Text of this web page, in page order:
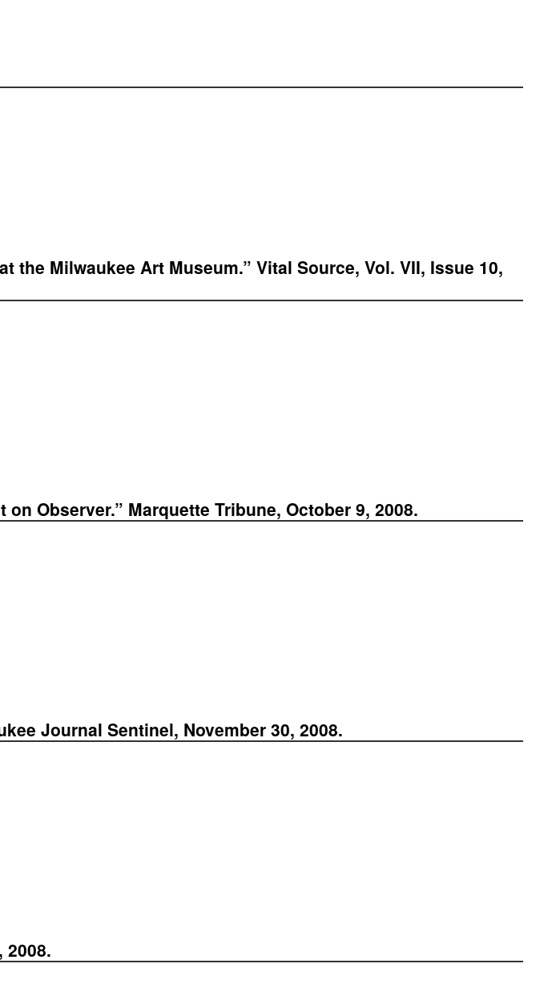
Milwaukee Art Museum.” Vital Source, Vol. VII, Issue 10,
Observer.” Marquette Tribune, October 9, 2008.
Journal Sentinel, November 30, 2008.
2008.